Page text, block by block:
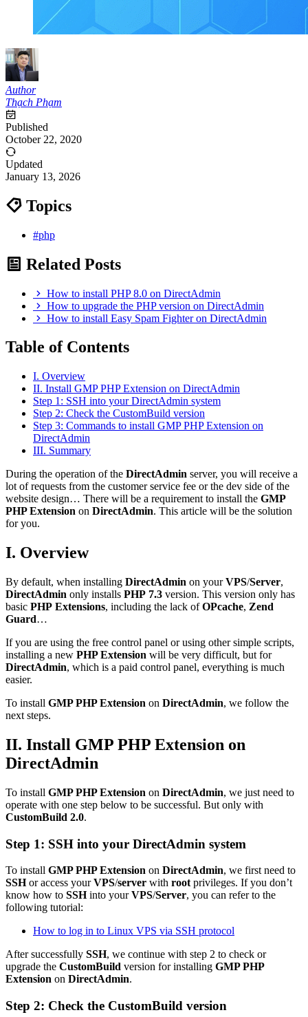
Author
Thạch Phạm
Published
October 22, 2020
Updated
January 13, 2026
Topics
#php
Related Posts
How to install PHP 8.0 on DirectAdmin
How to upgrade the PHP version on DirectAdmin
How to install Easy Spam Fighter on DirectAdmin
Table of Contents
I. Overview
II. Install GMP PHP Extension on DirectAdmin
Step 1: SSH into your DirectAdmin system
Step 2: Check the CustomBuild version
Step 3: Commands to install GMP PHP Extension on
DirectAdmin
III. Summary
During the operation of the DirectAdmin server, you will receive a
lot of requests from the customer service fee or the dev side of the
website design… There will be a requirement to install the GMP
PHP Extension on DirectAdmin. This article will be the solution
for you.
I. Overview
By default, when installing DirectAdmin on yourVPS/Server,
DirectAdmin only installs PHP 7.3 version. This version only has
basic PHP Extensions, including the lack ofOPcache, Zend
Guard…
If you are using the free control panel or using other simple scripts,
installing a new PHP Extension will be very difficult, but for
DirectAdmin, which is a paid control panel, everything is much
easier.
To install GMP PHP Extension on DirectAdmin, we follow the
next steps.
II. Install GMP PHP Extension on
DirectAdmin
To install GMP PHP Extension on DirectAdmin, we just need to
operate with one step below to be successful. But only with
CustomBuild 2.0.
Step 1: SSH into your DirectAdmin system
To install GMP PHP Extension on DirectAdmin, we first need to
SSHor access yourVPS/server with root privileges. If you don’t
know how to SSHinto yourVPS/Server, you can refer to the
following tutorial:
How to log in to Linux VPS via SSH protocol
After successfully SSH, we continue with step 2 to check or
upgrade the CustomBuild version for installing GMP PHP
Extension on DirectAdmin.
Step 2: Check the CustomBuild version